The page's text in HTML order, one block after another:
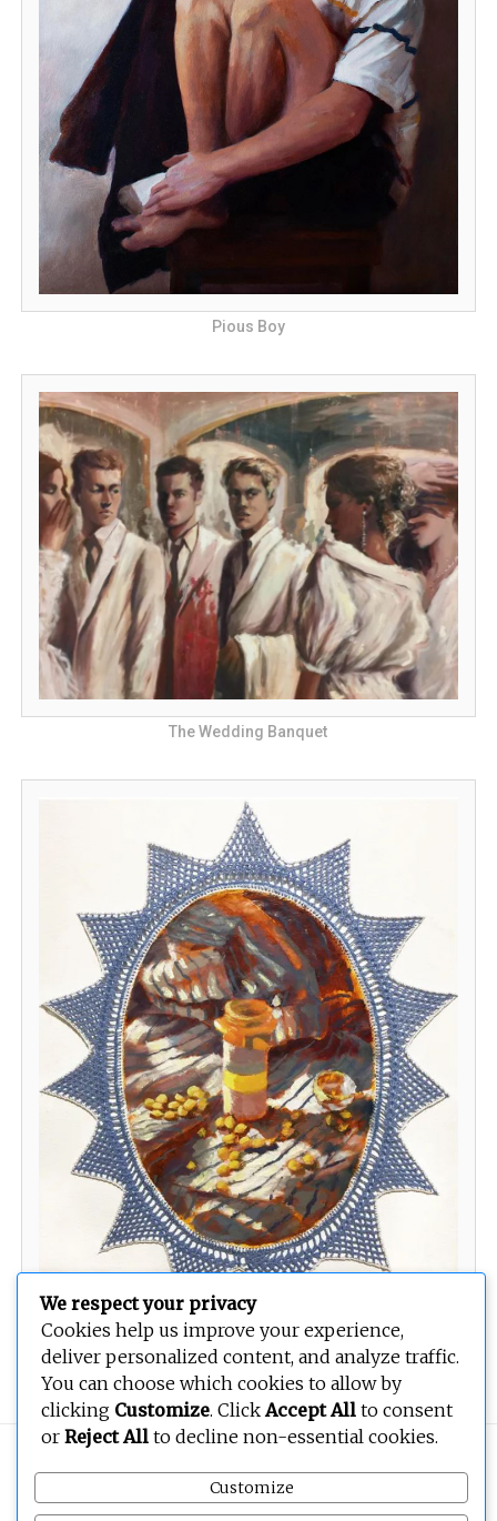
Pious Boy
The Wedding Banquet
Your Pill Dont Look the Same
We respect your privacy
Cookies help us improve your experience,
deliver personalized content, and analyze traffic.
You can choose which cookies to allow by
clicking Customize. ClickAccept All to consent
or Reject All to decline non-essential cookies.
Customize